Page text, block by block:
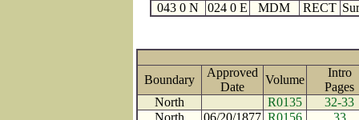
043 0 N
024 0 E MDM RECT
Boundary
Approved
Date
Volume
Intro
North
R0135
32-33
North
06/20/1877 R0156
33